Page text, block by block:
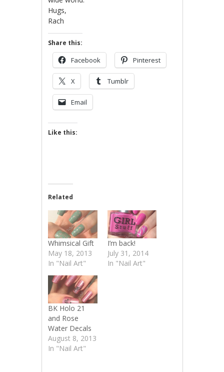
Hugs,
Rach
Share this:
Facebook Pinterest
X Tumblr
Email
Like this:
Related
Whimsical Gift
May 18, 2013
In "Nail Art"
I’m back!
July 31, 2014
In "Nail Art"
BK Holo 21
and Rose
Water Decals
August 8, 2013
In "Nail Art"